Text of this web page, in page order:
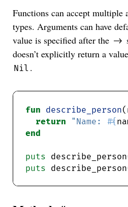
Functions can accept multiple
types. Arguments can have
value is specified after the ->
doesn’t explicitly return a
Nil .
fun describe_person
return
"Name: #{
end
puts
puts